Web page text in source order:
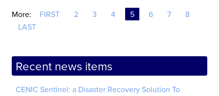
More:
FIRST 2 3 4 5 6 7
8
LAST
Recent news items
CENIC Sentinel: a Disaster Recovery Solution To